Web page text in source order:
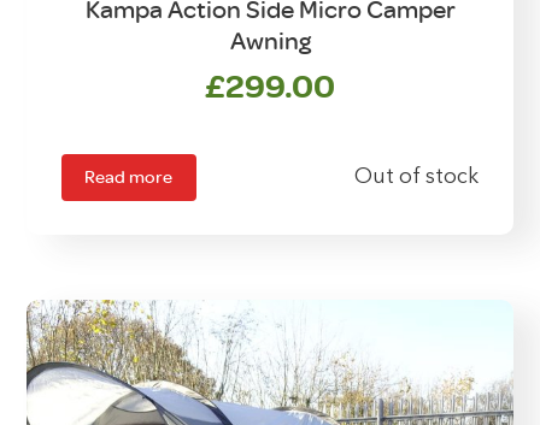
Kampa Action Side Micro Camper
Awning
£299.00
Read more Out of stock